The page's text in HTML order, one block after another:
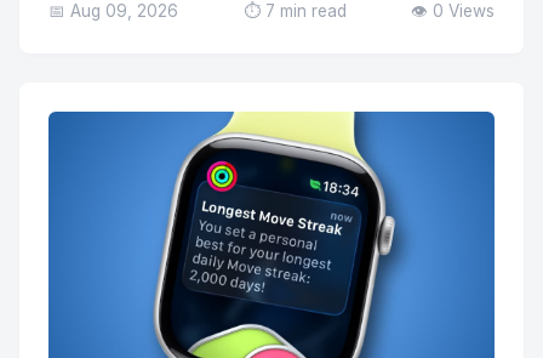
📅 Aug 09, 2026 ⏱️ 7 min read 👁️ 0 Views